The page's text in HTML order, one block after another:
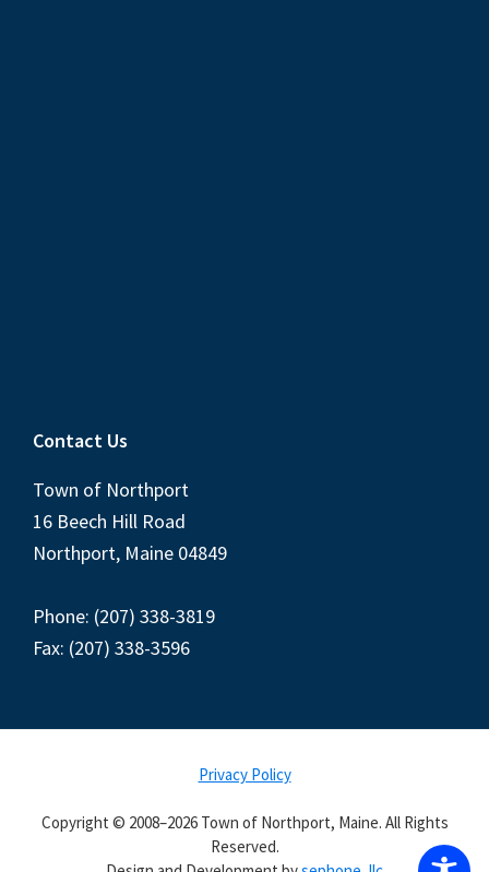
Contact Us
Town of Northport
16 Beech Hill Road
Northport, Maine 04849
Phone: (207) 338-3819
Fax: (207) 338-3596
Privacy Policy
Copyright © 2008–2026 Town of Northport, Maine. All Rights
Reserved.